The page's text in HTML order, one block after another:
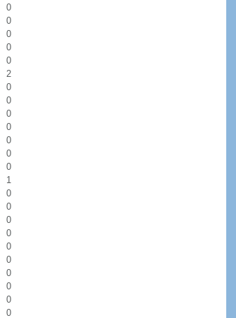
0
0
0
0
0
2
0
0
0
0
0
0
0
1
0
0
0
0
0
0
0
0
0
0